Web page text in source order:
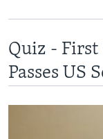
Quiz -
Passes US